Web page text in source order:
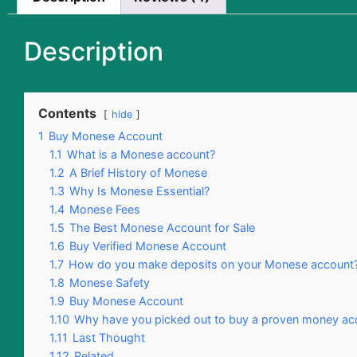
Description
Contents hide
1 Buy Monese Account
1.1 What is a Monese account?
1.2 A Brief History of Monese
1.3 Why Is Monese Essential?
1.4 Monese Fees
1.5 The Best Monese Account for Sale
1.6 Buy Verified Monese Account
1.7 How do you make deposits on your Monese
1.8 Monese Safety
1.9 Buy Monese Account
1.10 Why have you picked out to buy a proven money
1.11 Last Thought